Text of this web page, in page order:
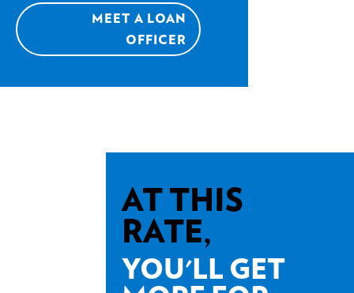
MEET A LOAN
OFFICER
AT THIS
RATE,
YOU'LL GET